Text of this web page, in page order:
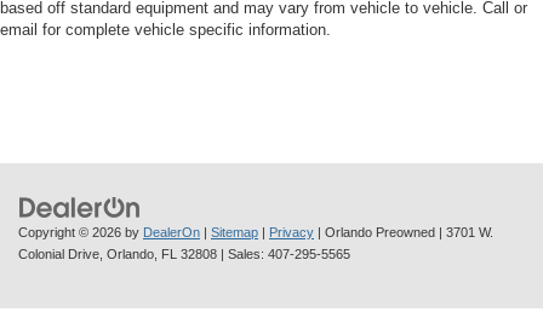
based off standard equipment and may vary from vehicle to vehicle. Call or
email for complete vehicle specific information.
Copyright © 2026 by DealerOn | Sitemap | Privacy | Orlando Preowned | 3701 W.
Colonial Drive, Orlando, FL 32808 | Sales: 407-295-5565